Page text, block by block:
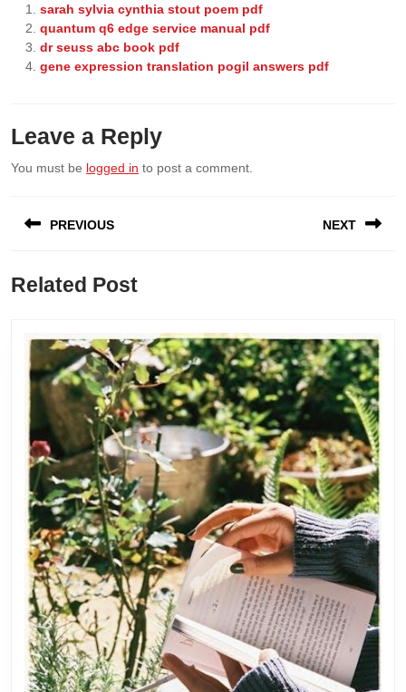
sarah sylvia cynthia stout poem pdf
quantum q6 edge service manual pdf
dr seuss abc book pdf
gene expression translation pogil answers pdf
Leave a Reply
You must be logged in to post a comment.
navigation
PREVIOUS
post:
NEXT
Related Post